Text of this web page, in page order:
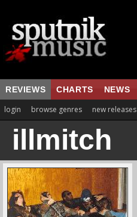
REVIEWS CHARTS NEWS
login browse genres new releases
illmitch